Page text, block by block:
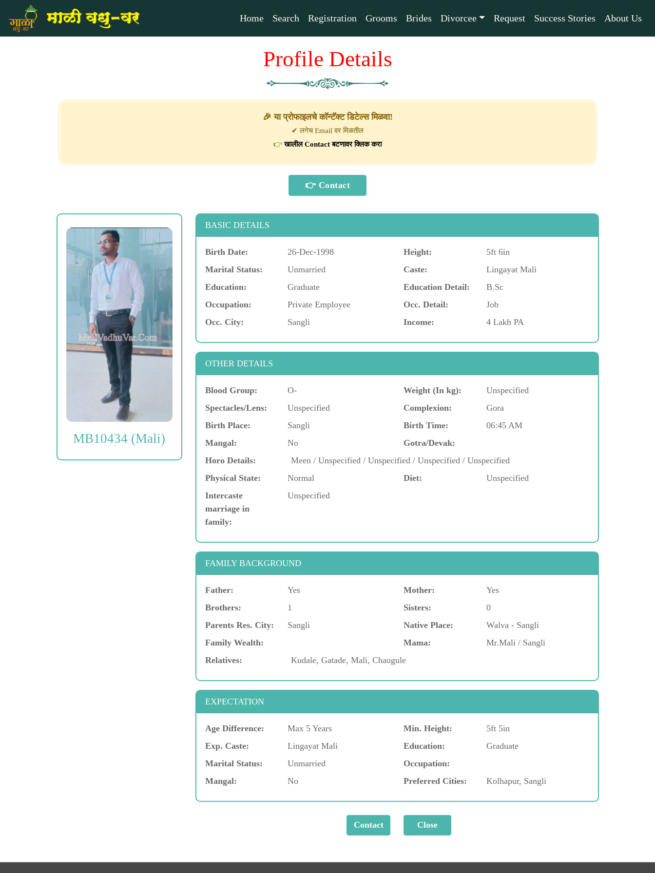
Home Search Registration Grooms Brides Divorcee Request Success Stories About Us
Profile Details
🎉 या प्रोफाइलचे कॉन्टॅक्ट डिटेल्स मिळवा!
✔ लगेच Email वर मिळतील
👉खालील Contact बटणावर क्लिक करा
MB10434 (Mali)
BASIC DETAILS
Birth Date: 26-Dec-1998 Height:
5ft 6in
Marital Status:
Unmarried Caste:
Lingayat Mali
Education:
Graduate Education Detail:
B.Sc
Occupation:
Private Employee Occ. Detail:
Job
Occ. City:
Sangli Income: 4 Lakh PA
OTHER DETAILS
Blood Group: O- Weight (In kg):
Unspecified
Spectacles/Lens:
Unspecified Complexion:
Gora
Birth Place:
Sangli Birth Time:
06:45 AM
Mangal:
No
Gotra/Devak:
Horo Details:
Meen / Unspecified / Unspecified / Unspecified / Unspecified
Physical State:
Normal Diet:
Unspecified
Intercaste
marriage in
family:
Unspecified
FAMILY BACKGROUND
Father: Yes Mother:
Yes
Brothers:
1 Sisters:
0
Parents Res. City:
Sangli Native Place:
Walva - Sangli
Family Wealth:
Mama:
Mr.Mali / Sangli
Relatives:
Kudale, Gatade, Mali, Chaugule
EXPECTATION
Age Difference: Max 5 Years Min. Height:
5ft 5in
Exp. Caste:
Lingayat Mali Education:
Graduate
Marital Status:
Unmarried
Occupation:
Mangal:
No Preferred Cities: Kolhapur, Sangli